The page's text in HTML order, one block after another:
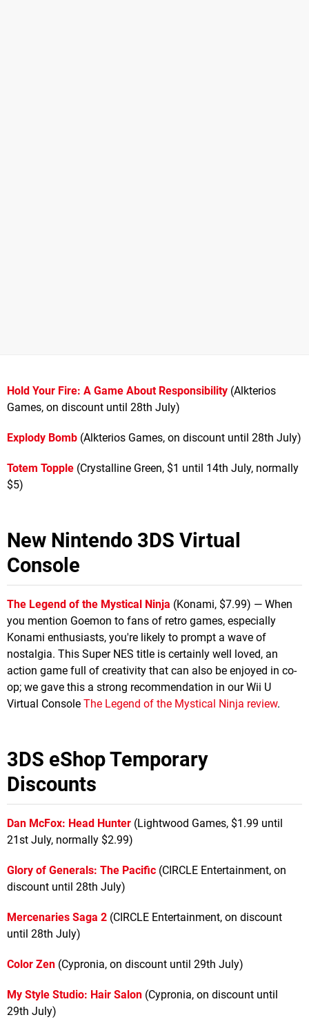
Hold Your Fire: A Game About Responsibility (Alkterios
Games, on discount until 28th July)
Explody Bomb (Alkterios Games, on discount until 28th July)
Totem Topple (Crystalline Green, $1 until 14th July, normally
$5)
New Nintendo 3DS Virtual
Console
The Legend of the Mystical Ninja (Konami, $7.99) — When
you mention Goemon to fans of retro games, especially
Konami enthusiasts, you're likely to prompt a wave of
nostalgia. This Super NES title is certainly well loved, an
action game full of creativity that can also be enjoyed in co-
op; we gave this a strong recommendation in our Wii U
Virtual Console The Legend of the Mystical Ninja review.
3DS eShop Temporary
Discounts
Dan McFox: Head Hunter (Lightwood Games, $1.99 until
21st July, normally $2.99)
Glory of Generals: The Pacific (CIRCLE Entertainment, on
discount until 28th July)
Mercenaries Saga 2 (CIRCLE Entertainment, on discount
until 28th July)
Color Zen (Cypronia, on discount until 29th July)
My Style Studio: Hair Salon (Cypronia, on discount until
29th July)